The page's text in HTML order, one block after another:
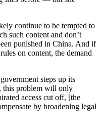
continue to be tempted to
such content and don’t
punished in China. And if
on content, the demand
steps up its
this problem will only
access cut off, [the
by broadening legal